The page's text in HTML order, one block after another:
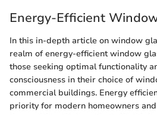
Energy-Efficient
In this in-depth article on window
realm of energy-efficient window
those seeking optimal functionality
consciousness in their choice of
commercial buildings. Energy
priority for modern homeowners